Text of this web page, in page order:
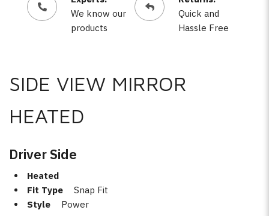
We know our
products
Quick and
Hassle Free
SIDE VIEW MIRROR
HEATED
Driver Side
Heated
Fit Type
Snap Fit
Style
Power